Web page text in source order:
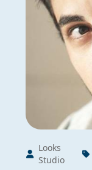
Looks
Studio